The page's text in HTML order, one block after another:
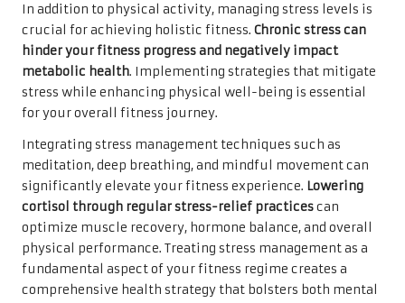
In addition to physical activity, managing stress levels is
crucial for achieving holistic fitness. Chronic stress can
hinder your fitness progress and negatively impact
metabolic health. Implementing strategies that mitigate
stress while enhancing physical well-being is essential
for your overall fitness journey.
Integrating stress management techniques such as
meditation, deep breathing, and mindful movement can
significantly elevate your fitness experience. Lowering
cortisol through regular stress-relief practicescan
optimize muscle recovery, hormone balance, and overall
physical performance. Treating stress management as a
fundamental aspect of your fitness regime creates a
comprehensive health strategy that bolsters both mental